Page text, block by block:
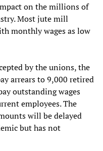
on the millions of
Most jute mill
monthly wages as low
by the unions, the
arrears to 9,000 retired
outstanding wages
employees. The
will be delayed
but has not